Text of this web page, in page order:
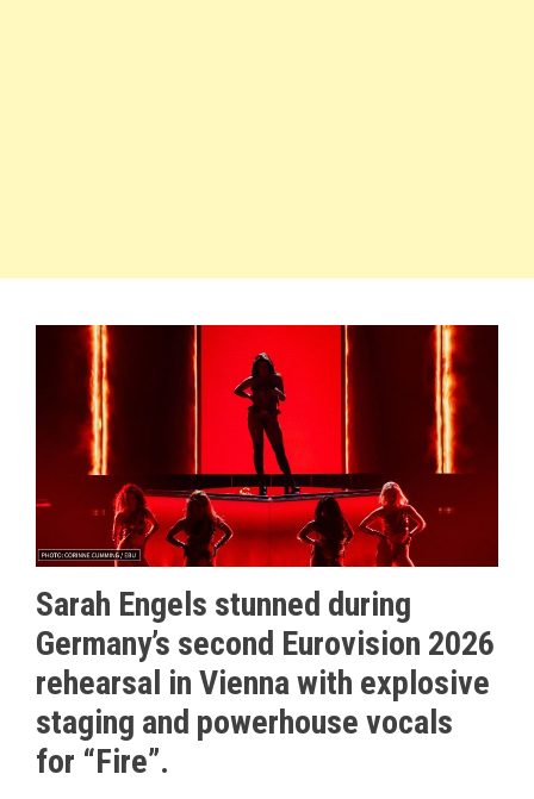
Sarah Engels stunned during
Germany’s second Eurovision 2026
rehearsal in Vienna with explosive
staging and powerhouse vocals
for “Fire”.